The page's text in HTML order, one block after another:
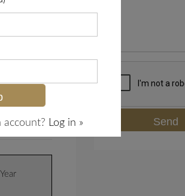
226020223
Year
account? Log in »